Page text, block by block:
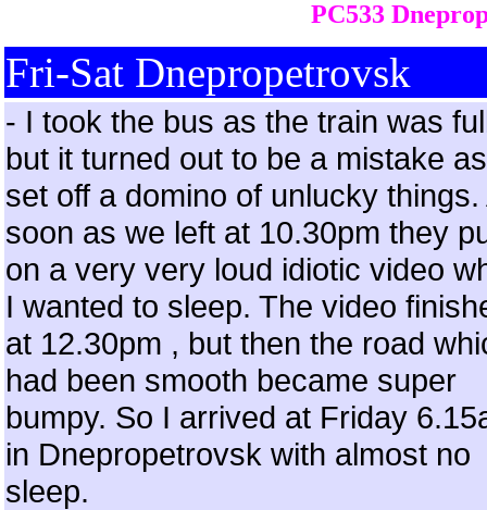
PC533
Fri-Sat Dnepropetrovsk
- I took the bus as the train was
but it turned out to be a mistake
set off a domino of unlucky things.
soon as we left at 10.30pm they
on a very very loud idiotic video
I wanted to sleep. The video
at 12.30pm , but then the road
had been smooth became super
bumpy. So I arrived at Friday
in Dnepropetrovsk with almost no
sleep.